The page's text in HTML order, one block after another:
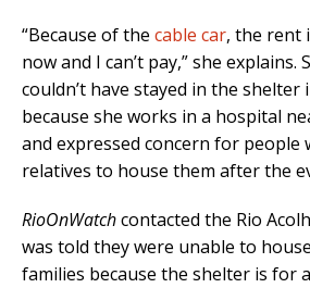
“Because of the cable car, the rent
now and I can’t pay,” she explains.
couldn’t have stayed in the shelter
because she works in a hospital
and expressed concern for people
relatives to house them after the
RioOnWatchcontacted the Rio
was told they were unable to
families because the shelter is for